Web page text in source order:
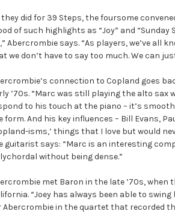
they did for 39 Steps, the foursome
of such highlights as “Joy” and
Abercrombie says. “As players, we’ve all
we don’t have to say too much. We can
connection to Copland goes
’70s. “Marc was still playing the alto sax
to his touch at the piano – it’s
form. And his key influences – Bill Evans,
isms,’ things that I love but would
guitarist says: “Marc is an interesting
without being dense.”
met Baron in the late ’70s,
“Joey has always been able to
Abercrombie in the quartet that recorded